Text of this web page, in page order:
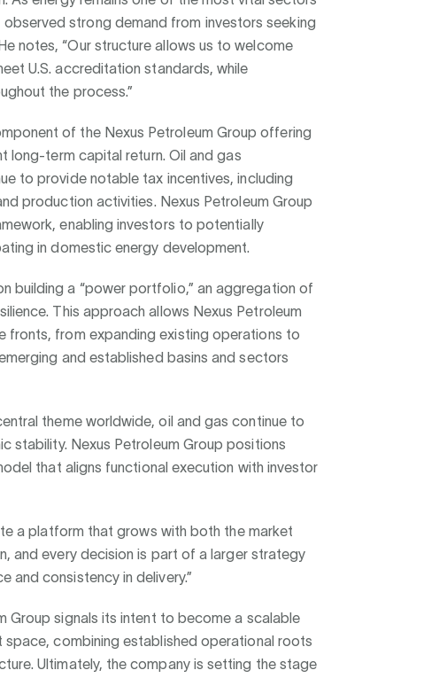
strong demand from investors seeking
notes, “Our structure allows us to welcome
U.S. accreditation standards, while
the process.”
of the Nexus Petroleum Group offering
long-term capital return. Oil and gas
to provide notable tax incentives, including
production activities. Nexus Petroleum Group
enabling investors to potentially
in domestic energy development.
building a “power portfolio,” an aggregation of
This approach allows Nexus Petroleum
fronts, from expanding existing operations to
and established basins and sectors
theme worldwide, oil and gas continue to
stability. Nexus Petroleum Group positions
that aligns functional execution with investor
a platform that grows with both the market
and every decision is part of a larger strategy
and consistency in delivery.”
Group signals its intent to become a scalable
space, combining established operational roots
Ultimately, the company is setting the stage